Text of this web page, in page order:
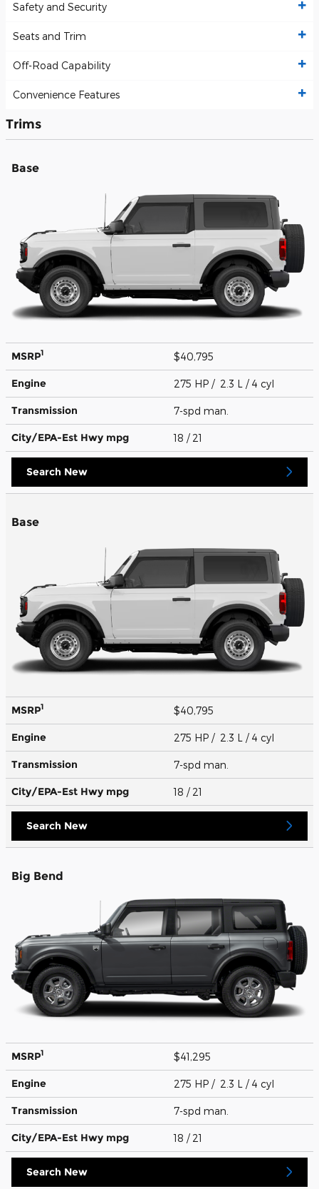
Safety and Security
Seats and Trim
Off-Road Capability
Convenience Features
Trims
Base
MSRP1 $40,795
Engine 275 HP / 2.3 L / 4 cyl
Transmission 7-spd man.
City/EPA-Est Hwy mpg 18 / 21
Search New
Base
MSRP1 $40,795
Engine 275 HP / 2.3 L / 4 cyl
Transmission 7-spd man.
City/EPA-Est Hwy mpg 18 / 21
Search New
Big Bend
MSRP1 $41,295
Engine 275 HP / 2.3 L / 4 cyl
Transmission 7-spd man.
City/EPA-Est Hwy mpg 18 / 21
Search New